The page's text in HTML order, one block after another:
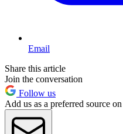
Email
Share this article
Join the conversation
Follow us
Add us as a preferred source